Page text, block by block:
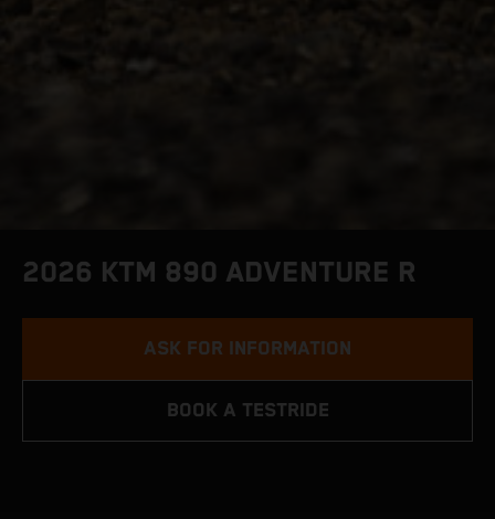
2026 KTM 890 ADVENTURE R
ASK FOR INFORMATION
BOOK A TESTRIDE